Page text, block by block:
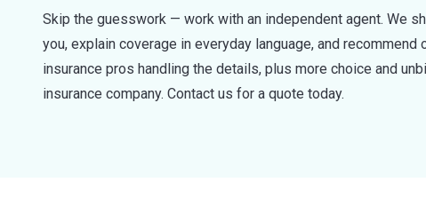
Skip the guesswork — work with an independent agent. We
you, explain coverage in everyday language, and
insurance pros handling the details, plus more choice and
insurance company. Contact us for a quote today.